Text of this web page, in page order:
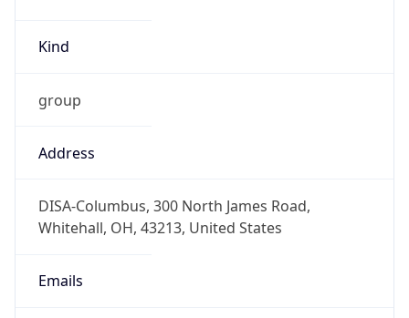
Kind
group
Address
DISA-Columbus, 300 North James Road,
Whitehall, OH, 43213, United States
Emails